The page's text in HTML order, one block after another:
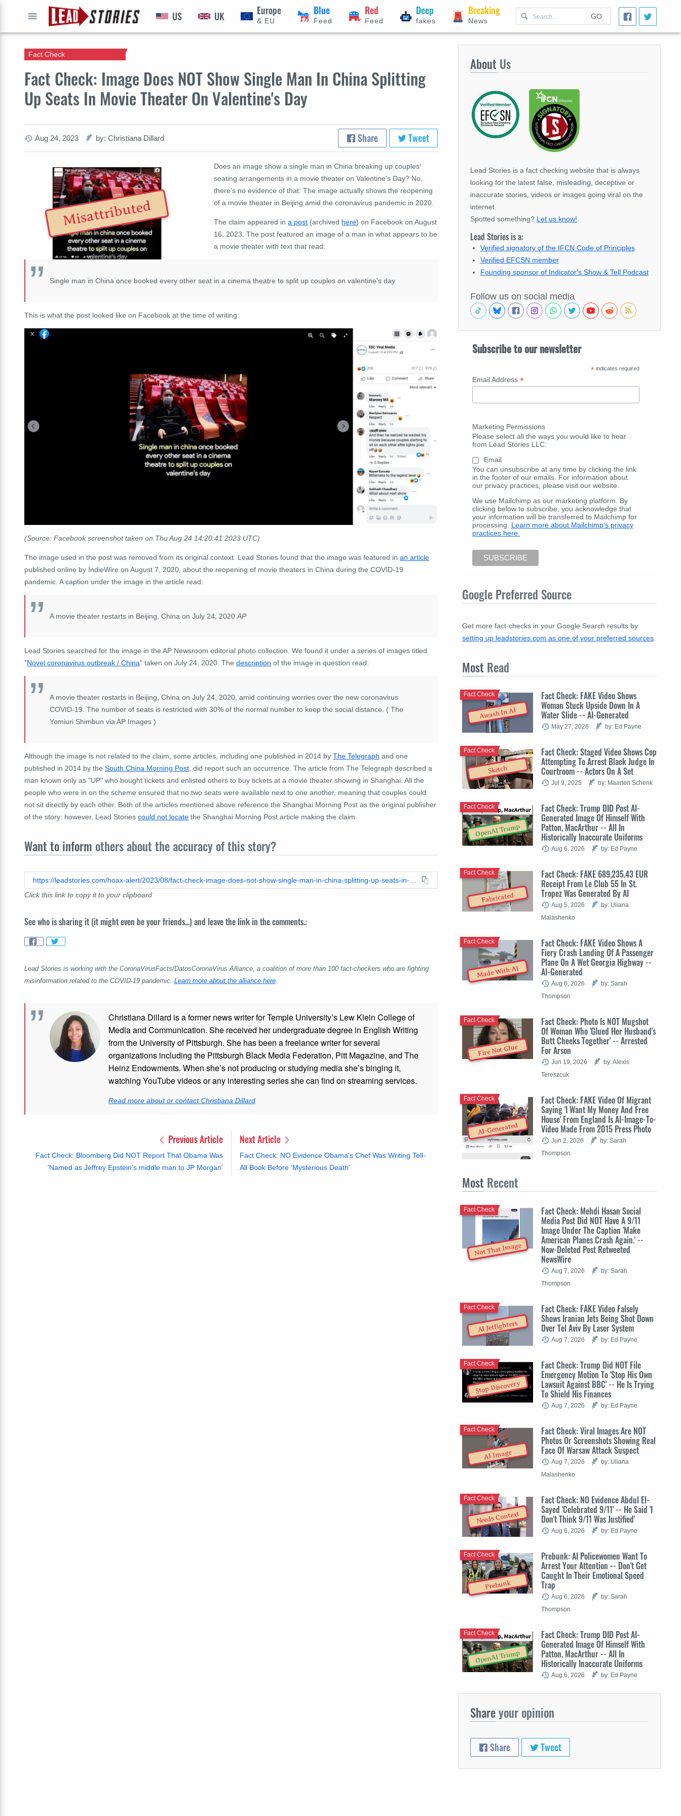
GO
US UK Europe
& EU
Blue
Feed
Red
Feed
Deep
fakes
Breaking
News
Fact Check: Image Does NOT Show Single Man In China Splitting
Up Seats In Movie Theater On Valentine's Day
Fact Check
Aug 24, 2023 by: Christiana Dillard Share Tweet
Misattributed
Does an image show a single man in China breaking up couples'
seating arrangements in a movie theater on Valentine's Day? No,
there's no evidence of that: The image actually shows the reopening
of a movie theater in Beijing amid the coronavirus pandemic in 2020.
The claim appeared ina post (archived here) on Facebook on August
16, 2023. The post featured an image of a man in what appears to be
a movie theater with text that read:
Single man in China once booked every other seat in a cinema theatre to split up couples on valentine's day
This is what the post looked like on Facebook at the time of writing:
(Source: Facebook screenshot taken on Thu Aug 24 14:20:41 2023 UTC)
The image used in the post was removed from its original context. Lead Stories found that the image was featured in an article
published online by IndieWire on August 7, 2020, about the reopening of movie theaters in China during the COVID-19
pandemic. A caption under the image in the article read:
A movie theater restarts in Beijing, China on July 24, 2020 AP
Lead Stories searched for the image in the AP Newsroom editorial photo collection. We found it under a series of images titled
"Novel coronavirus outbreak / China" taken on July 24, 2020. The description of the image in question read:
A movie theater restarts in Beijing, China on July 24, 2020, amid continuing worries over the new coronavirus
COVID-19. The number of seats is restricted with 30% of the normal number to keep the social distance. ( The
Yomiuri Shimbun via AP Images )
Although the image is not related to the claim, some articles, including one published in 2014 by The Telegraph and one
published in 2014 by the South China Morning Post , did report such an occurrence. The article from The Telegraph described a
man known only as "UP" who bought tickets and enlisted others to buy tickets at a movie theater showing in Shanghai. All the
people who were in on the scheme ensured that no two seats were available next to one another, meaning that couples could
not sit directly by each other. Both of the articles mentioned above reference the Shanghai Morning Post as the original publisher
of the story: however, Lead Stories could not locate the Shanghai Morning Post article making the claim.
Want to inform others about the accuracy of this story?
Click this link to copy it to your clipboard
See who is sharing it (it might even be your friends...) and leave the link in the comments.:
Lead Stories is working with the CoronaVirusFacts/DatosCoronaVirus Alliance, a coalition of more than 100 fact-checkers who are fighting
misinformation related to the COVID-19 pandemic. Learn more about the alliance here.
Christiana Dillard is a former news writer for Temple University’s Lew Klein College of
Media and Communication. She received her undergraduate degree in English Writing
from the University of Pittsburgh. She has been a freelance writer for several
organizations including the Pittsburgh Black Media Federation, Pitt Magazine, and The
Heinz Endowments. When she’s not producing or studying media she’s binging it,
watching YouTube videos or any interesting series she can find on streaming services.
Read more about or contact Christiana Dillard
Previous Article
Fact Check: Bloomberg Did NOT Report That Obama Was
'Named as Jeffrey Epstein's middle man to JP Morgan'
Next Article
Fact Check: NO Evidence Obama's Chef Was Writing Tell-
All Book Before 'Mysterious Death'
About Us
Lead Stories is a fact checking website that is always
looking for the latest false, misleading, deceptive or
inaccurate stories, videos or images going viral on the
internet.
Spotted something? Let us know!
Lead Stories is a:
Verified signatory of the IFCN Code of Principles
Verified EFCSN member
Founding sponsor of Indicator's Show & Tell Podcast
Follow us on social media
Subscribe to our newsletter
* indicates required
Email Address *
Marketing Permissions
Please select all the ways you would like to hear
from Lead Stories LLC:
Email
You can unsubscribe at any time by clicking the link
in the footer of our emails. For information about
our privacy practices, please visit our website.
We use Mailchimp as our marketing platform. By
clicking below to subscribe, you acknowledge that
your information will be transferred to Mailchimp for
processing. Learn more about Mailchimp's privacy
practices here.
Google Preferred Source
Get more fact-checks in your Google Search results by
setting up leadstories.com as one of your preferred sources
Most Read
Awash In AI
Fact Check: FAKE Video Shows
Woman Stuck Upside Down In A
Water Slide -- AI-Generated
Fact Check
May 27, 2026 by: Ed Payne
Sketch
Fact Check: Staged Video Shows Cop
Attempting To Arrest Black Judge In
Courtroom -- Actors On A Set
Fact Check
Jul 9, 2025 by: Maarten Schenk
OpenAI Trump
Fact Check: Trump DID Post AI-
Generated Image Of Himself With
Patton, MacArthur -- All In
Historically Inaccurate Uniforms
Fact Check
Aug 6, 2026 by: Ed Payne
Fabricated
Fact Check: FAKE 689,235.43 EUR
Receipt From Le Club 55 In St.
Tropez Was Generated By AI
Fact Check
Aug 5, 2026
by: Uliana
Malashenko
Made With AI
Fact Check: FAKE Video Shows A
Fiery Crash Landing Of A Passenger
Plane On A Wet Georgia Highway --
AI-Generated
Fact Check
Aug 6, 2026
by: Sarah
Thompson
Fire Not Glue
Fact Check: Photo Is NOT Mugshot
Of Woman Who 'Glued Her Husband's
Butt Cheeks Together' -- Arrested
For Arson
Fact Check
Jun 19, 2026
by: Alexis
Tereszcuk
AI-Generated
Fact Check: FAKE Video Of Migrant
Saying 'I Want My Money And Free
House' From England Is AI-Image-To-
Video Made From 2015 Press Photo
Fact Check
Jun 2, 2026
by: Sarah
Thompson
Most Recent
Not That Image
Fact Check: Mehdi Hasan Social
Media Post Did NOT Have A 9/11
Image Under The Caption 'Make
American Planes Crash Again.' --
Now-Deleted Post Retweeted
NewsWire
Fact Check
Aug 7, 2026
by: Sarah
Thompson
AI Jetfighters
Fact Check: FAKE Video Falsely
Shows Iranian Jets Being Shot Down
Over Tel Aviv By Laser System
Fact Check
Aug 7, 2026 by: Ed Payne
Stop Discovery
Fact Check: Trump Did NOT File
Emergency Motion To 'Stop His Own
Lawsuit Against BBC' -- He Is Trying
To Shield His Finances
Fact Check
Aug 7, 2026 by: Ed Payne
AI Image
Fact Check: Viral Images Are NOT
Photos Or Screenshots Showing Real
Face Of Warsaw Attack Suspect
Fact Check
Aug 7, 2026
by: Uliana
Malashenko
Needs Context
Fact Check: NO Evidence Abdul El-
Sayed 'Celebrated 9/11' -- He Said 'I
Don't Think 9/11 Was Justified'
Fact Check
Aug 6, 2026 by: Ed Payne
Prebunk
Prebunk: AI Policewomen Want To
Arrest Your Attention -- Don't Get
Caught In Their Emotional Speed
Trap
Fact Check
Aug 6, 2026
by: Sarah
Thompson
OpenAI Trump
Fact Check: Trump DID Post AI-
Generated Image Of Himself With
Patton, MacArthur -- All In
Historically Inaccurate Uniforms
Fact Check
Aug 6, 2026 by: Ed Payne
Shareyour opinion
Share Tweet